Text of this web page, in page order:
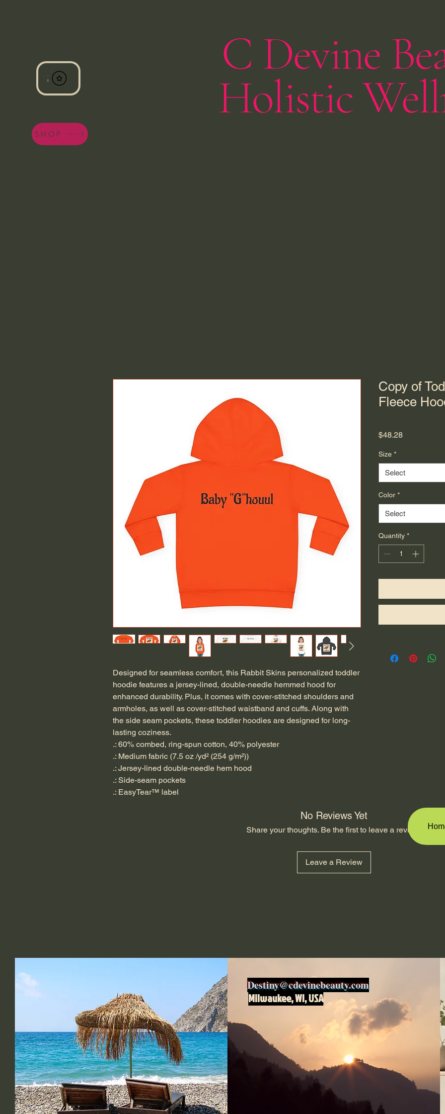
View points
SHOP
C Devine
Holistic
Designed for seamless comfort, this Rabbit Skins personalized toddler
hoodie features a jersey-lined, double-needle hemmed hood for
enhanced durability. Plus, it comes with cover-stitched shoulders and
armholes, as well as cover-stitched waistband and cuffs. Along with
the side seam pockets, these toddler hoodies are designed for long-
lasting coziness.
.: 60% combed, ring-spun cotton, 40% polyester
.: Medium fabric (7.5 oz /yd² (254 g/m²))
.: Jersey-lined double-needle hem hood
.: Side-seam pockets
.: EasyTear™ label
Copy of
Fleece
$48.28Price
Size *
Select
Color *
Select
Quantity *
No Reviews Yet
Share your thoughts. Be the first to leave a review.
Leave a Review
C DEVINE BEAUTY
Destiny@cdevinebeauty.com
Milwaukee, WI, USA